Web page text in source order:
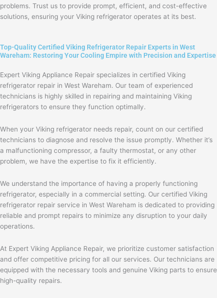
problems. Trust us to provide prompt, efficient, and cost-effective
solutions, ensuring your Viking refrigerator operates at its best.
Top-Quality Certified Viking Refrigerator Repair Experts in West
Wareham: Restoring Your Cooling Empire with Precision and Expertise
Expert Viking Appliance Repair specializes in certified Viking
refrigerator repair in West Wareham. Our team of experienced
technicians is highly skilled in repairing and maintaining Viking
refrigerators to ensure they function optimally.
When your Viking refrigerator needs repair, count on our certified
technicians to diagnose and resolve the issue promptly. Whether it’s
a malfunctioning compressor, a faulty thermostat, or any other
problem, we have the expertise to fix it efficiently.
We understand the importance of having a properly functioning
refrigerator, especially in a commercial setting. Our certified Viking
refrigerator repair service in West Wareham is dedicated to providing
reliable and prompt repairs to minimize any disruption to your daily
operations.
At Expert Viking Appliance Repair, we prioritize customer satisfaction
and offer competitive pricing for all our services. Our technicians are
equipped with the necessary tools and genuine Viking parts to ensure
high-quality repairs.